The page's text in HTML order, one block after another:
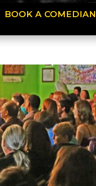
BOOK A COMEDIAN